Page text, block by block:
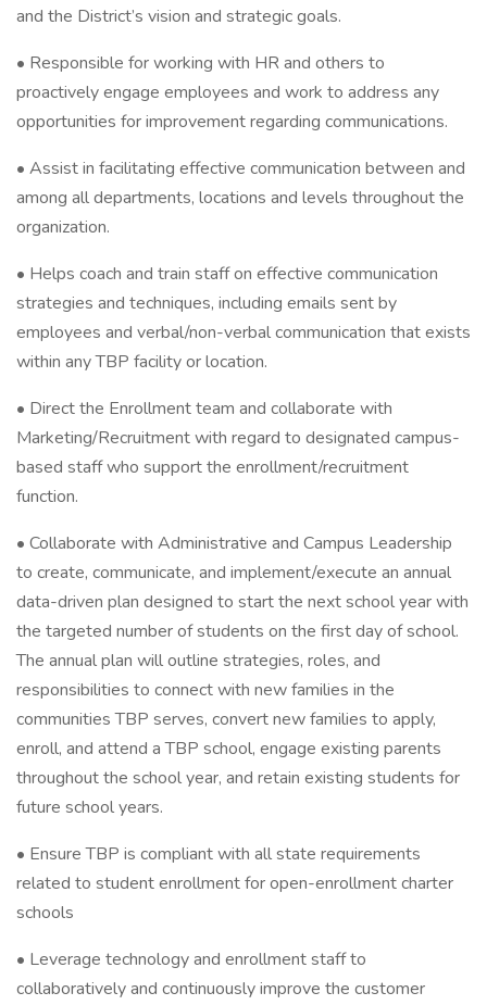
and the District’s vision and strategic goals.
• Responsible for working with HR and others to
proactively engage employees and work to address any
opportunities for improvement regarding communications.
• Assist in facilitating effective communication between and
among all departments, locations and levels throughout the
organization.
• Helps coach and train staff on effective communication
strategies and techniques, including emails sent by
employees and verbal/non-verbal communication that exists
within any TBP facility or location.
• Direct the Enrollment team and collaborate with
Marketing/Recruitment with regard to designated campus-
based staff who support the enrollment/recruitment
function.
• Collaborate with Administrative and Campus Leadership
to create, communicate, and implement/execute an annual
data-driven plan designed to start the next school year with
the targeted number of students on the first day of school.
The annual plan will outline strategies, roles, and
responsibilities to connect with new families in the
communities TBP serves, convert new families to apply,
enroll, and attend a TBP school, engage existing parents
throughout the school year, and retain existing students for
future school years.
• Ensure TBP is compliant with all state requirements
related to student enrollment for open-enrollment charter
schools
• Leverage technology and enrollment staff to
collaboratively and continuously improve the customer